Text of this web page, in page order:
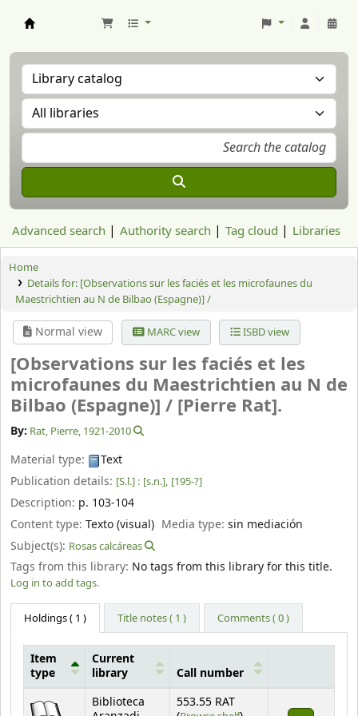
Advanced search Authority search Tag cloud Libraries
Home
Details for: [Observations sur les faciés et les microfaunes du
Maestrichtien au N de Bilbao (Espagne)] /
Normal view MARC view ISBD view
[Observations sur les faciés et les
microfaunes du Maestrichtien au N de
Bilbao (Espagne)] / [Pierre Rat].
By: Rat, Pierre, 1921-2010
Material type:
Text
Publication details: [S.l.] : [s.n.], [195-?]
Description: p. 103-104
Content type: Texto (visual) Media type:sin mediación
Subject(s): Rosas calcáreas
Tags from this library: No tags from this library for this title.
Log in to add tags.
Holdings( 1 ) Title notes ( 1 ) Comments ( 0 )
Item
type
Current
library
Call number
Biblioteca
553.55 RAT